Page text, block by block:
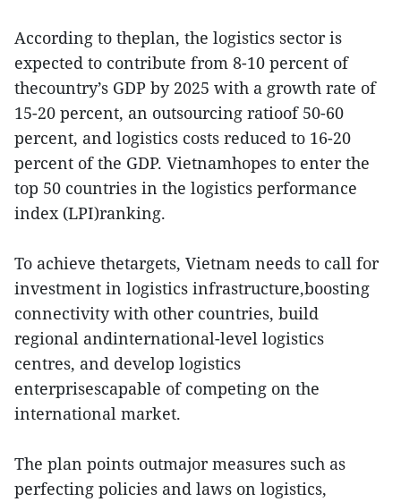
According to theplan, the logistics sector is
expected to contribute from 8-10 percent of
thecountry’s GDP by 2025 with a growth rate of
15-20 percent, an outsourcing ratioof 50-60
percent, and logistics costs reduced to 16-20
percent of the GDP. Vietnamhopes to enter the
top 50 countries in the logistics performance
index (LPI)ranking.
To achieve thetargets, Vietnam needs to call for
investment in logistics infrastructure,boosting
connectivity with other countries, build
regional andinternational-level logistics
centres, and develop logistics
enterprisescapable of competing on the
international market.
The plan points outmajor measures such as
perfecting policies and laws on logistics,